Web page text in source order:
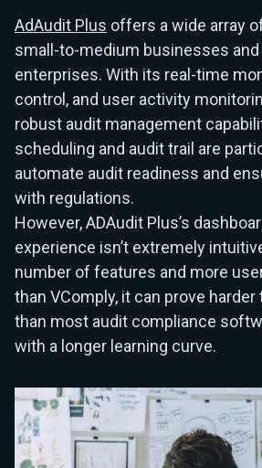
AdAudit Plus offers a wide array
small-to-medium businesses and
enterprises. With its real-time
control, and user activity
robust audit management
scheduling and audit trail are
automate audit readiness and
with regulations.
However, ADAudit Plus’s
experience isn’t extremely
number of features and more
than VComply, it can prove
than most audit compliance
with a longer learning curve.